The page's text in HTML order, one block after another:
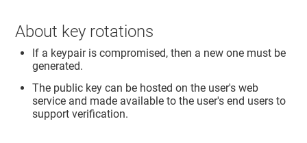
About key rotations
If a keypair is compromised, then a new one must be
generated.
The public key can be hosted on the user's web
service and made available to the user's end users to
support verification.